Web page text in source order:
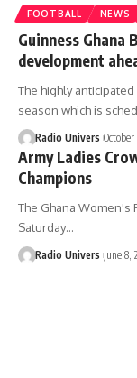
FOOTBALL NEWS
Guinness Ghana
development
The highly
season which is
Radio Univers
Army Ladies
Champions
The Ghana Women's
Saturday…
Radio Univers June 8,